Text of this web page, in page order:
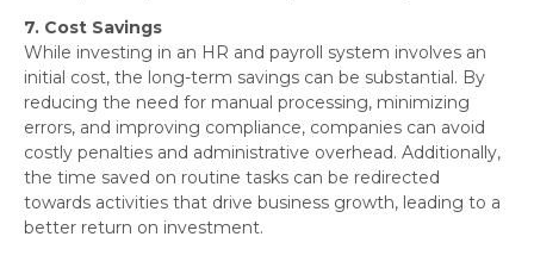
7. Cost Savings
While investing in an HR and payroll system involves an
initial cost, the long-term savings can be substantial. By
reducing the need for manual processing, minimizing
errors, and improving compliance, companies can avoid
costly penalties and administrative overhead. Additionally,
the time saved on routine tasks can be redirected
towards activities that drive business growth, leading to a
better return on investment.